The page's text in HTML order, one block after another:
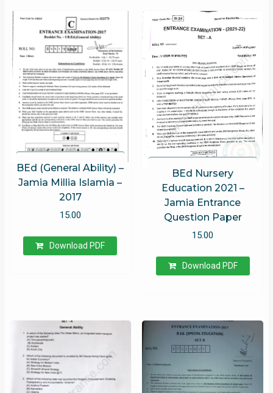
BEd (General Ability) –
Jamia Millia Islamia –
2017
15.00
Download PDF
BEd Nursery
Education 2021 –
Jamia Entrance
Question Paper
15.00
Download PDF